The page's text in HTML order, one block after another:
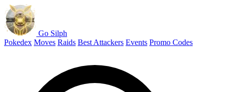
Go Silph
Pokedex Moves Raids Best Attackers Events Promo Codes